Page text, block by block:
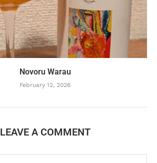
Novoru Warau
February 12, 2026
LEAVE A COMMENT